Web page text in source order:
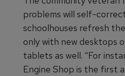
problems will self-
schoolhouses refresh
only with new desktops
tablets as well. “For
Engine Shop is the first